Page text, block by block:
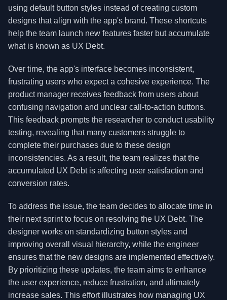
using default button styles instead of creating custom
designs that align with the app's brand. These shortcuts
help the team launch new features faster but accumulate
what is known as UX Debt.
Over time, the app's interface becomes inconsistent,
frustrating users who expect a cohesive experience. The
product manager receives feedback from users about
confusing navigation and unclear call-to-action buttons.
This feedback prompts the researcher to conduct usability
testing, revealing that many customers struggle to
complete their purchases due to these design
inconsistencies. As a result, the team realizes that the
accumulated UX Debt is affecting user satisfaction and
conversion rates.
To address the issue, the team decides to allocate time in
their next sprint to focus on resolving the UX Debt. The
designer works on standardizing button styles and
improving overall visual hierarchy, while the engineer
ensures that the new designs are implemented effectively.
By prioritizing these updates, the team aims to enhance
the user experience, reduce frustration, and ultimately
increase sales. This effort illustrates how managing UX